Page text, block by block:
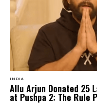
INDIA
Allu Arjun Donated ₹25
at Pushpa 2: The Rule